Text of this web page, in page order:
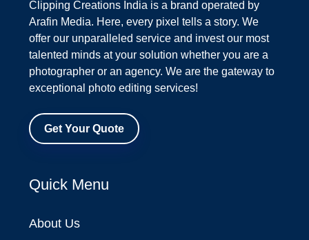
Clipping Creations India is a brand operated by
Arafin Media. Here, every pixel tells a story. We
offer our unparalleled service and invest our most
talented minds at your solution whether you are a
photographer or an agency. We are the gateway to
exceptional photo editing services!
Get Your Quote
Quick Menu
About Us